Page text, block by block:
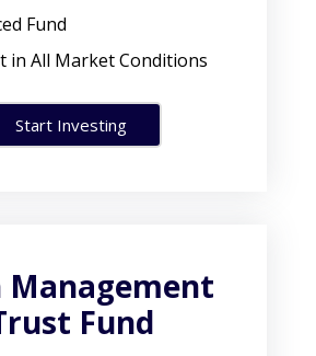
Fund
in All Market Conditions
Start Investing
Management
Fund